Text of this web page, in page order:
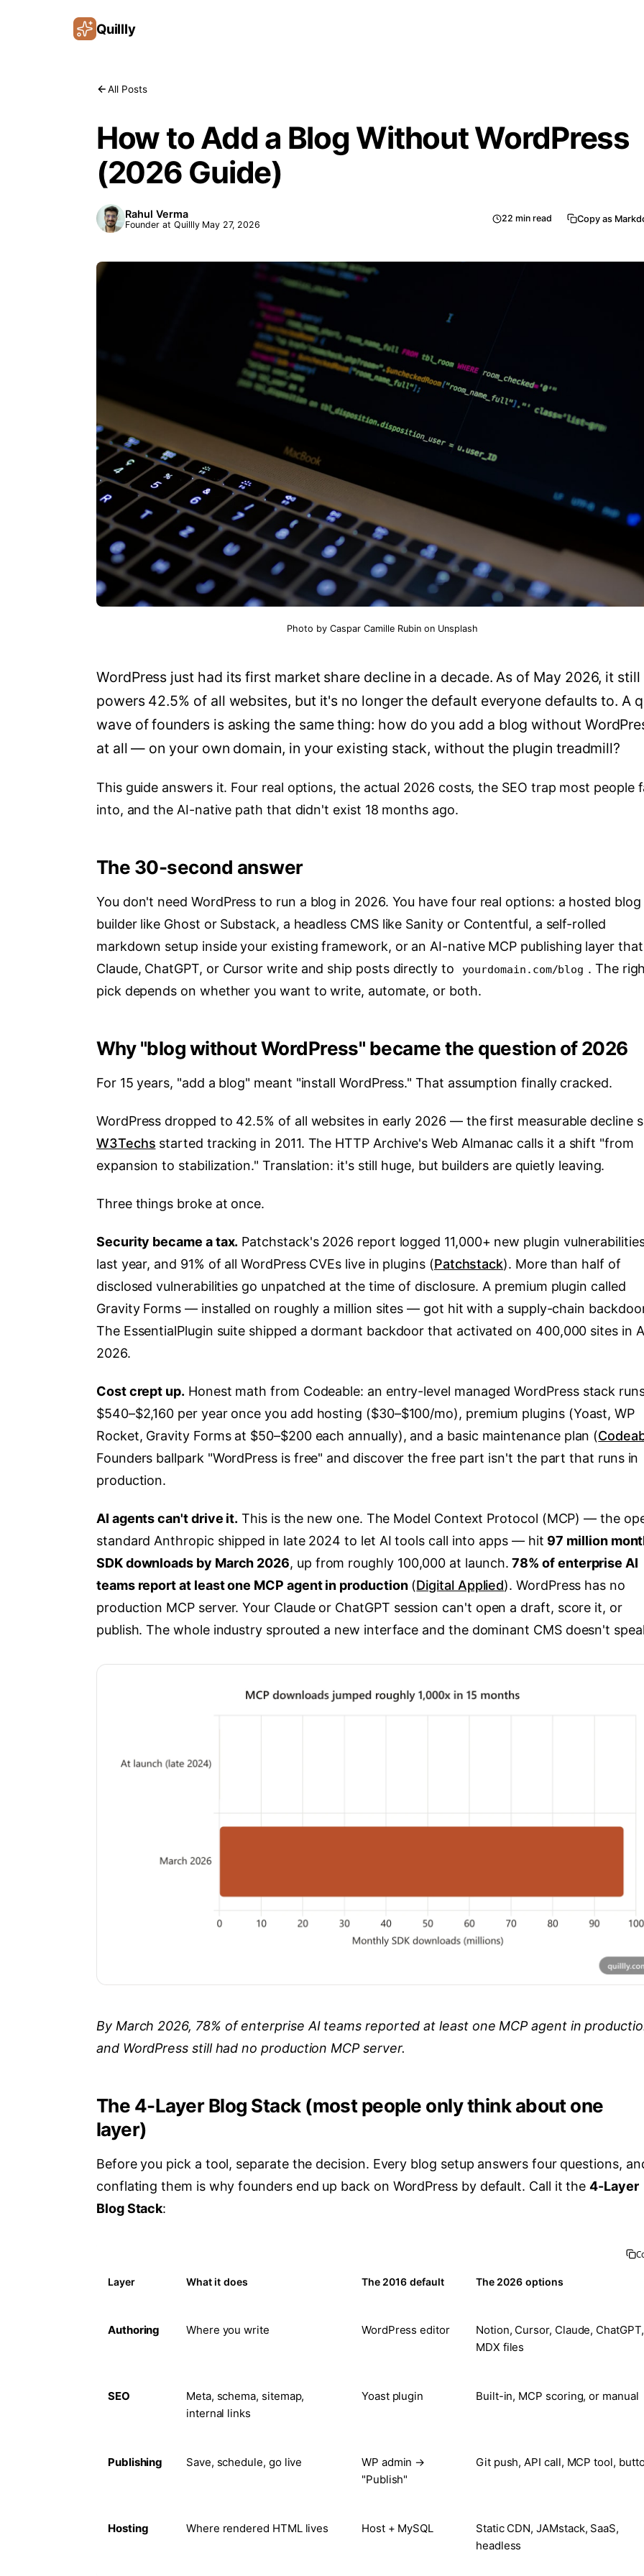
Quillly
All Posts
How to Add a Blog Without WordPress
(2026 Guide)
Rahul Verma
Founder at Quillly May 27, 2026
22 min read Copy as
Photo by Caspar Camille Rubin on Unsplash
WordPress just had its first market share decline in a decade. As of May 2026, it still
powers 42.5% of all websites, but it's no longer the default everyone defaults to. A
wave of founders is asking the same thing: how do you add a blog without
at all — on your own domain, in your existing stack, without the plugin treadmill?
This guide answers it. Four real options, the actual 2026 costs, the SEO trap most people
into, and the AI-native path that didn't exist 18 months ago.
The 30-second answer
You don't need WordPress to run a blog in 2026. You have four real options: a hosted blog
builder like Ghost or Substack, a headless CMS like Sanity or Contentful, a self-rolled
markdown setup inside your existing framework, or an AI-native MCP publishing layer
Claude, ChatGPT, or Cursor write and ship posts directly to
yourdomain.com/blog . The
pick depends on whether you want to write, automate, or both.
Why "blog without WordPress" became the question of 2026
For 15 years, "add a blog" meant "install WordPress." That assumption finally cracked.
WordPress dropped to 42.5% of all websites in early 2026 — the first measurable decline
W3Techs started tracking in 2011. The HTTP Archive's Web Almanac calls it a shift "from
expansion to stabilization." Translation: it's still huge, but builders are quietly leaving.
Three things broke at once.
Security became a tax. Patchstack's 2026 report logged 11,000+ new plugin
last year, and 91% of all WordPress CVEs live in plugins (Patchstack). More than half of
disclosed vulnerabilities go unpatched at the time of disclosure. A premium plugin called
Gravity Forms — installed on roughly a million sites — got hit with a supply-chain
The EssentialPlugin suite shipped a dormant backdoor that activated on 400,000 sites in
2026.
Cost crept up. Honest math from Codeable: an entry-level managed WordPress stack
$540–$2,160 per year once you add hosting ($30–$100/mo), premium plugins (Yoast, WP
Rocket, Gravity Forms at $50–$200 each annually), and a basic maintenance plan (
Founders ballpark "WordPress is free" and discover the free part isn't the part that runs in
production.
AI agents can't drive it. This is the new one. The Model Context Protocol (MCP) — the
standard Anthropic shipped in late 2024 to let AI tools call into apps — hit 97 million
SDK downloads by March 2026, up from roughly 100,000 at launch.78% of enterprise AI
teams report at least one MCP agent in production(Digital Applied). WordPress has no
production MCP server. Your Claude or ChatGPT session can't open a draft, score it, or
publish. The whole industry sprouted a new interface and the dominant CMS doesn't
By March 2026, 78% of enterprise AI teams reported at least one MCP agent in
and WordPress still had no production MCP server.
The 4-Layer Blog Stack (most people only think about one
layer)
Before you pick a tool, separate the decision. Every blog setup answers four questions,
conflating them is why founders end up back on WordPress by default. Call it the4-Layer
Blog Stack:
Layer What it does The 2016 default The 2026 options
Authoring Where you write WordPress editor
Notion, Cursor, Claude, ChatGPT,
MDX files
SEO
Meta, schema, sitemap,
internal links
Yoast plugin Built-in, MCP scoring, or manual
Publishing Save, schedule, go live
WP admin →
"Publish"
Git push, API call, MCP tool,
Hosting Where rendered HTML lives Host + MySQL
Static CDN, JAMstack, SaaS,
headless